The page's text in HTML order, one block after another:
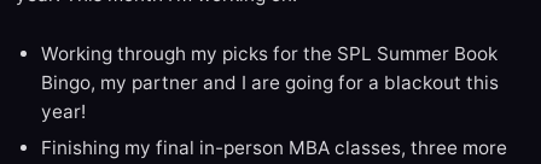
Working through my picks for the SPL Summer Book
Bingo, my partner and I are going for a blackout this
year!
Finishing my final in-person MBA classes, three more